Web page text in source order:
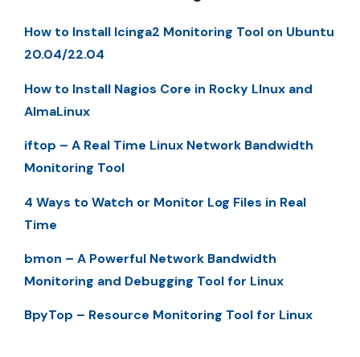
How to Install Icinga2 Monitoring Tool on Ubuntu
20.04/22.04
How to Install Nagios Core in Rocky LInux and
AlmaLinux
iftop – A Real Time Linux Network Bandwidth
Monitoring Tool
4 Ways to Watch or Monitor Log Files in Real
Time
bmon – A Powerful Network Bandwidth
Monitoring and Debugging Tool for Linux
BpyTop – Resource Monitoring Tool for Linux